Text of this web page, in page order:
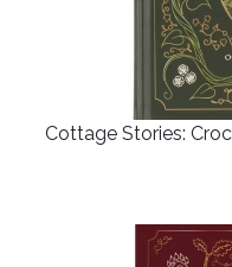
Cottage Stories: